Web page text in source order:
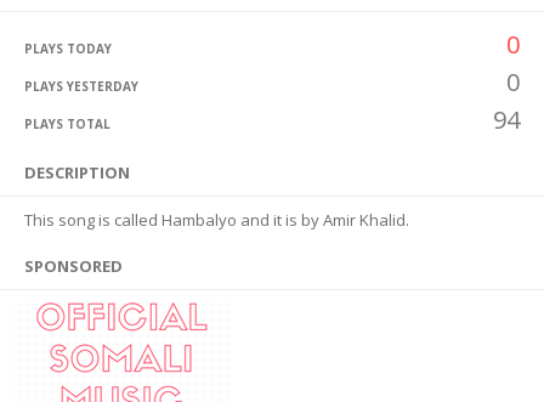
PLAYS TODAY 0
PLAYS YESTERDAY 0
PLAYS TOTAL 94
DESCRIPTION
This song is called Hambalyo and it is by Amir Khalid.
SPONSORED